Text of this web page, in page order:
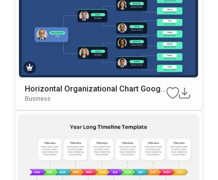
Horizontal Organizational Chart Googl
E Slides & PowerPoint Template
Business